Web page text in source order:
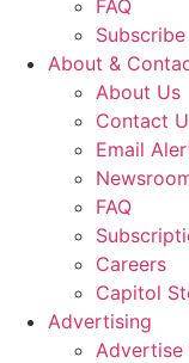
FAQ
Subscribe
About &
About Us
Contact
Email
FAQ
Careers
Capitol
Advertising
Advertise